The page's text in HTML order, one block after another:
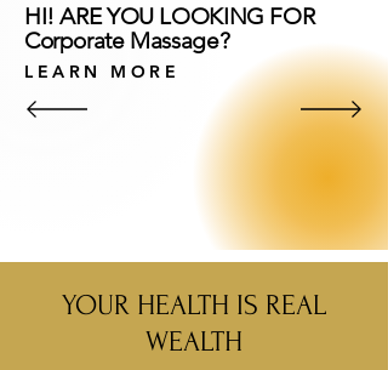
HI! ARE YOU LOOKING FOR
Corporate Massage?
LEARN MORE
YOUR HEALTH IS REAL
WEALTH